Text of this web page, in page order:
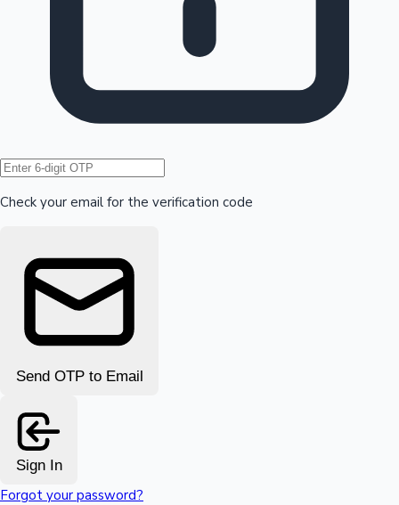
Hollywood News
Check your email for the verification code
Send OTP to Email
Sign In
Forgot your password?